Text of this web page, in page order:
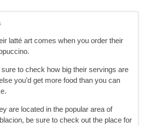
latté art comes when you order their
sure to check how big their servings are
you’d get more food than you can
are located in the popular area of
be sure to check out the place for